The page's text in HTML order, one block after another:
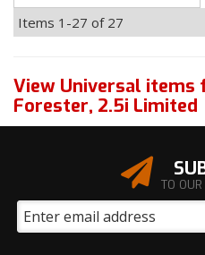
Items 1-27 of 27
View Universal items
Forester, 2.5i Limited
TO